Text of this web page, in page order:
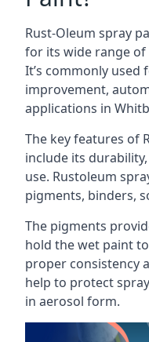
Rust-Oleum spray
for its wide range
It’s commonly used
improvement,
applications in
The key features of
include its
use. Rustoleum
pigments, binders,
The pigments
hold the wet paint
proper consistency
help to protect
in aerosol form.